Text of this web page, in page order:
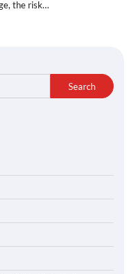
the risk…
Search